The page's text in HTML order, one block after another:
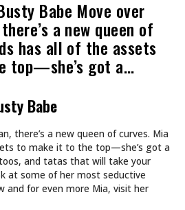
Babe Move over
a new queen of
has all of the assets
top—she’s got a…
Babe
there’s a new queen of curves. Mia
to make it to the top—she’s got a
and tatas that will take your
at some of her most seductive
and for even more Mia, visit her